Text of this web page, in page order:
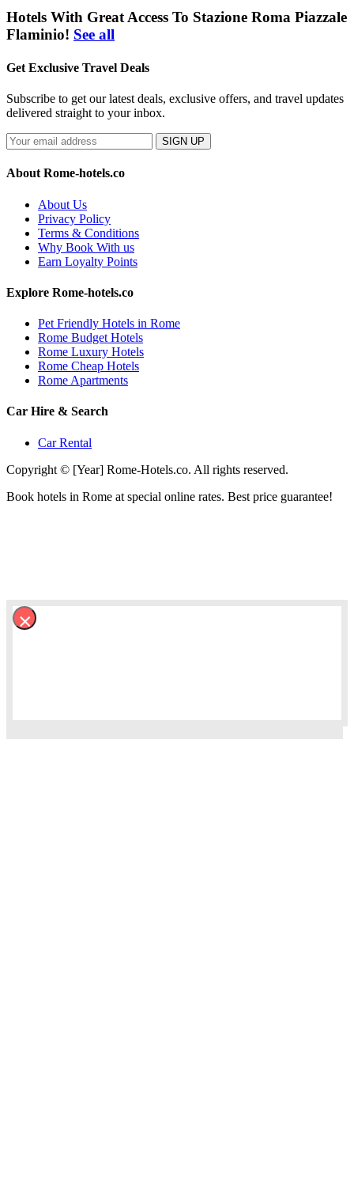
Hotels With Great Access To Stazione Roma Piazzale
Flaminio! See all
Get Exclusive Travel Deals
Subscribe to get our latest deals, exclusive offers, and travel updates
delivered straight to your inbox.
SIGN UP
About Rome-hotels.co
About Us
Privacy Policy
Terms & Conditions
Why Book With us
Earn Loyalty Points
Explore Rome-hotels.co
Pet Friendly Hotels in Rome
Rome Budget Hotels
Rome Luxury Hotels
Rome Cheap Hotels
Rome Apartments
Car Hire & Search
Car Rental
Copyright © [Year] Rome-Hotels.co. All rights reserved.
Book hotels in Rome at special online rates. Best price guarantee!
×